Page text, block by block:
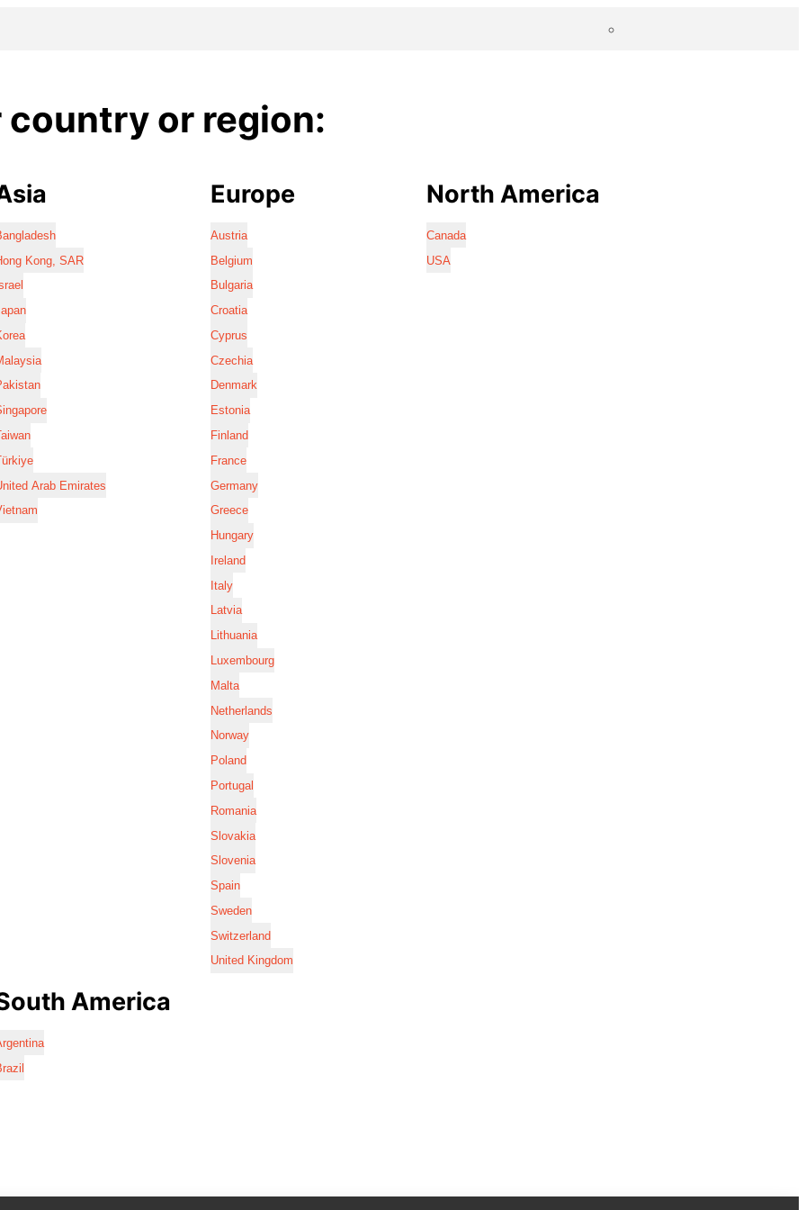
country or region:
Kong, SAR
Arab Emirates
Europe
Austria
Belgium
Bulgaria
Croatia
Cyprus
Czechia
Denmark
Estonia
Finland
France
Germany
Greece
Hungary
Ireland
Italy
Latvia
Lithuania
Luxembourg
Malta
Netherlands
Norway
Poland
Portugal
Romania
Slovakia
Slovenia
Spain
Sweden
Switzerland
United Kingdom
North America
Canada
USA
America